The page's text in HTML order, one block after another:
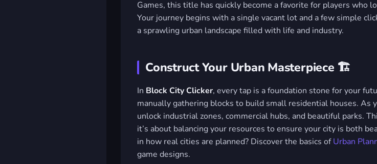
Games, this title has quickly become a favorite for players who
Your journey begins with a single vacant lot and a few simple
a sprawling urban landscape filled with life and industry.
Construct Your Urban Masterpiece 🏗️
In Block City Clicker, every tap is a foundation stone for your
manually gathering blocks to build small residential houses. As
unlock industrial zones, commercial hubs, and beautiful parks.
it’s about balancing your resources to ensure your city is both
in how real cities are planned? Discover the basics ofUrban
game designs.